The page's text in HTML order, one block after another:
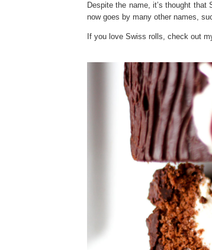
Despite the name, it’s thought that
now goes by many other names,
If you love Swiss rolls, check out